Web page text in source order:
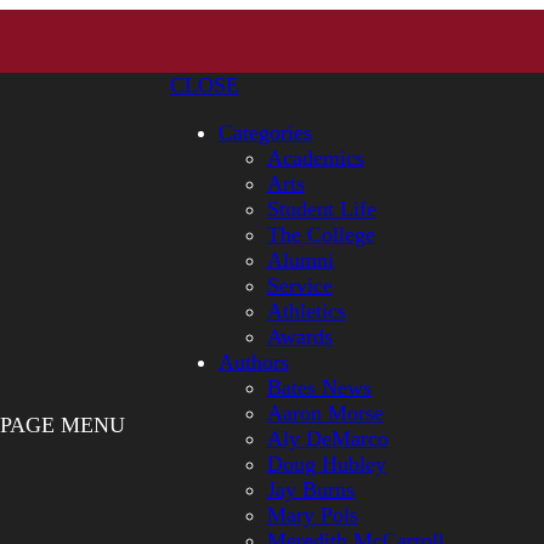
PAGE MENU
CLOSE
Categories
Academics
Arts
Student Life
The College
Alumni
Service
Athletics
Awards
Authors
Bates News
Aaron Morse
Aly DeMarco
Doug Hubley
Jay Burns
Mary Pols